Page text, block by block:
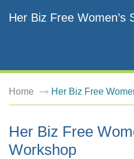
Her Biz Free Women’s
Home Her Biz Free
Her Biz Free
Workshop